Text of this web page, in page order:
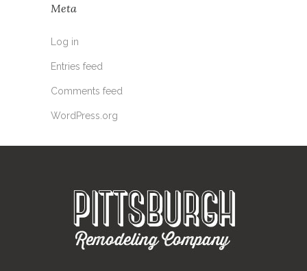
Meta
Log in
Entries feed
Comments feed
WordPress.org